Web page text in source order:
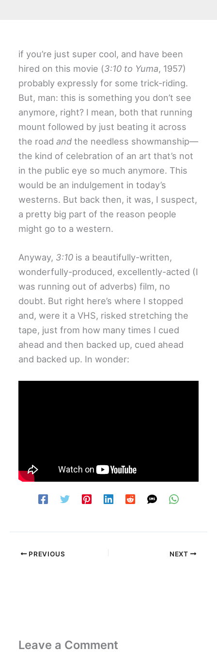
if you’re just super cool, and have been
hired on this movie (3:10 to Yuma, 1957)
probably expressly for some trick-riding.
But, man: this is something you don’t see
anymore, right? I mean, both that running
mount followed by just beating it across
the roadand the needless showmanship—
the kind of celebration of an art that’s not
in the public eye so much anymore. This
would be an indulgement in today’s
westerns. But back then, it was, I suspect,
a pretty big part of the reason people
might go to a western.
Anyway, 3:10 is a beautifully-written,
wonderfully-produced, excellently-acted (I
was running out of adverbs) film, no
doubt. But right here’s where I stopped
and, were it a VHS, risked stretching the
tape, just from how many times I cued
ahead and then backed up, cued ahead
and backed up. In wonder:
PREVIOUS NEXT
Leave a Comment